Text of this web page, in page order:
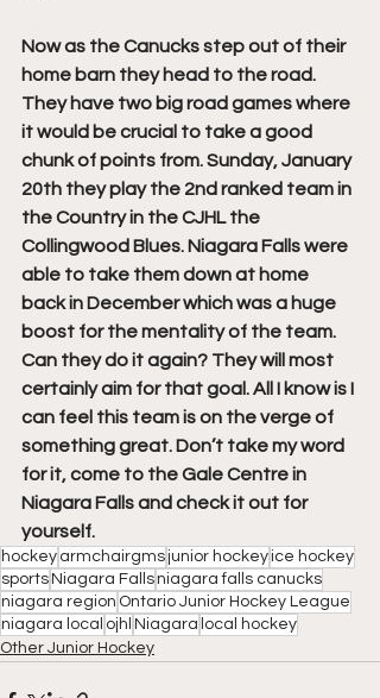
Now as the Canucks step out of their
home barn they head to the road.
They have two big road games where
it would be crucial to take a good
chunk of points from. Sunday, January
20th they play the 2nd ranked team in
the Country in the CJHL the
Collingwood Blues. Niagara Falls were
able to take them down at home
back in December which was a huge
boost for the mentality of the team.
Can they do it again? They will most
certainly aim for that goal. All I know is I
can feel this team is on the verge of
something great. Don’t take my word
for it, come to the Gale Centre in
Niagara Falls and check it out for
yourself.
hockey armchairgmsjunior hockeyice hockey
sports Niagara Fallsniagara falls canucks
niagara region Ontario Junior Hockey League
niagara local ojhl Niagara local hockey
Other Junior Hockey